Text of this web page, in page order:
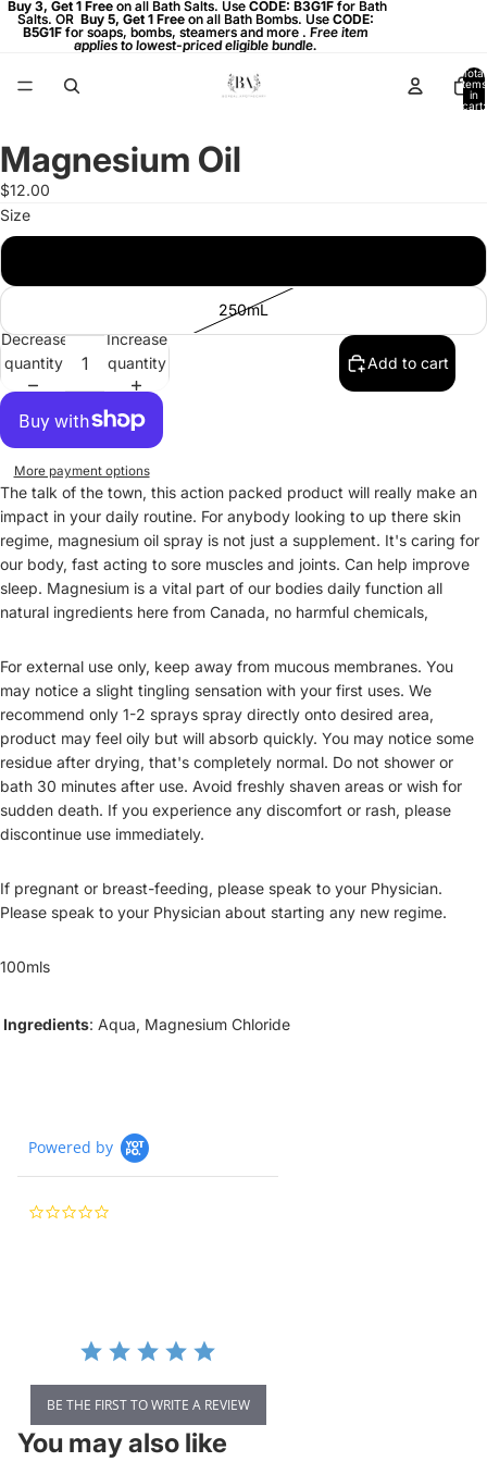
Buy 3, Get 1 Free on all Bath Salts. Use CODE: B3G1F for Bath
Salts. OR Buy 5, Get 1 Free on all Bath Bombs. Use CODE:
B5G1F for soaps, bombs, steamers and more . Free item
applies to lowest-priced eligible bundle.
Buy 3, Get 1 Free on all Bath Salts. Use CODE: B3G1F for Bath
Salts. OR Buy 5, Get 1 Free on all Bath Bombs. Use CODE:
B5G1F for soaps, bombs, steamers and more . Free item
applies to lowest-priced eligible bundle.
Total
items
in
cart:
Open
image
in
full
screen
Magnesium Oil
$12.00
Size
250mL
Decrease
quantity
Increase
quantity
Add to cart
More payment options
The talk of the town, this action packed product will really make an
impact in your daily routine. For anybody looking to up there skin
regime, magnesium oil spray is not just a supplement. It's caring for
our body, fast acting to sore muscles and joints. Can help improve
sleep. Magnesium is a vital part of our bodies daily function all
natural ingredients here from Canada, no harmful chemicals,
For external use only, keep away from mucous membranes. You
may notice a slight tingling sensation with your first uses. We
recommend only 1-2 sprays spray directly onto desired area,
product may feel oily but will absorb quickly. You may notice some
residue after drying, that's completely normal. Do not shower or
bath 30 minutes after use. Avoid freshly shaven areas or wish for
sudden death. If you experience any discomfort or rash, please
discontinue use immediately.
If pregnant or breast-feeding, please speak to your Physician.
Please speak to your Physician about starting any new regime.
100mls
Ingredients: Aqua, Magnesium Chloride
Powered by
BE THE FIRST TO WRITE A REVIEW
You may also like